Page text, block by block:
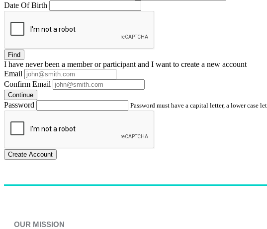
Date Of Birth
Find
I have neverbeen a member or participant and I want to create a new account
Email
Confirm Email
Continue
Password Password must have a capital letter, a lower case
Create Account
OUR MISSION